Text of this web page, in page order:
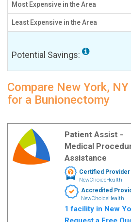
Most Expensive in the Area
Least Expensive in the Area
Potential Savings:
Compare New York,
for a Bunionectomy
Patient Assist -
Medical
Assistance
Certified Provider
NewChoiceHealth
Accredited
NewChoiceHealth
1 facility in New